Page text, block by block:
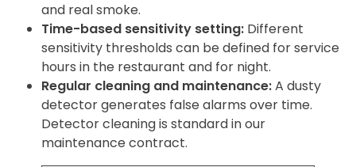
and real smoke.
Time-based sensitivity setting: Different
sensitivity thresholds can be defined for service
hours in the restaurant and for night.
Regular cleaning and maintenance:A dusty
detector generates false alarms over time.
Detector cleaning is standard in our
maintenance contract.